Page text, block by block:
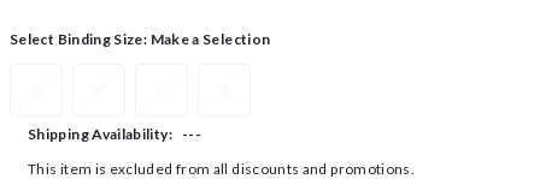
Select Binding Size: Make a Selection
Shipping Availability:
---
This item is excluded from all discounts and promotions.